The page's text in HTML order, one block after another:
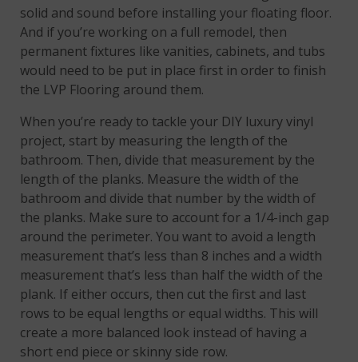
solid and sound before installing your floating floor.
And if you’re working on a full remodel, then
permanent fixtures like vanities, cabinets, and tubs
would need to be put in place first in order to finish
the LVP Flooring around them.
When you’re ready to tackle your DIY luxury vinyl
project, start by measuring the length of the
bathroom. Then, divide that measurement by the
length of the planks. Measure the width of the
bathroom and divide that number by the width of
the planks. Make sure to account for a 1/4-inch gap
around the perimeter. You want to avoid a length
measurement that’s less than 8 inches and a width
measurement that’s less than half the width of the
plank. If either occurs, then cut the first and last
rows to be equal lengths or equal widths. This will
create a more balanced look instead of having a
short end piece or skinny side row.